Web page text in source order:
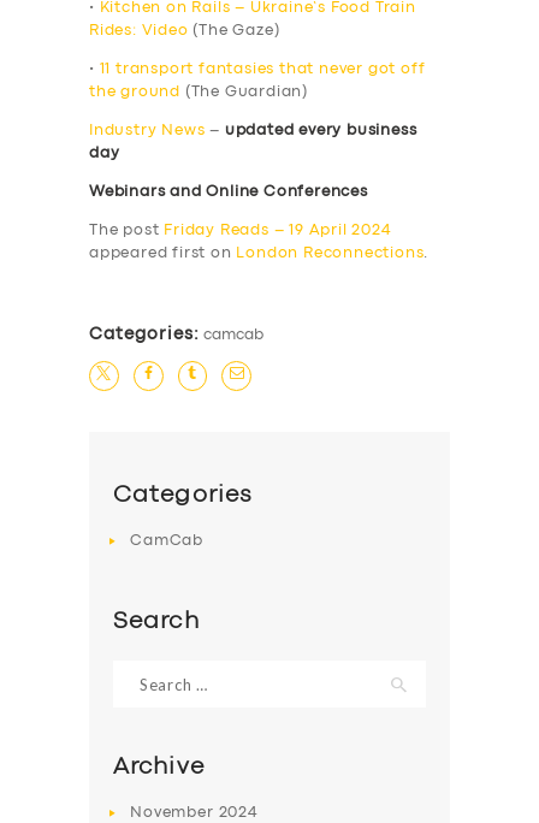
•
Kitchen on Rails – Ukraine’s Food Train
Rides: Video (The Gaze)
•
11 transport fantasies that never got off
the ground
(The Guardian)
Industry News – updated every business
day
Webinars and Online Conferences
The post Friday Reads – 19 April 2024
appeared first on
London Reconnections.
Categories: camcab
Categories
CamCab
Search
for:
Archive
November 2024